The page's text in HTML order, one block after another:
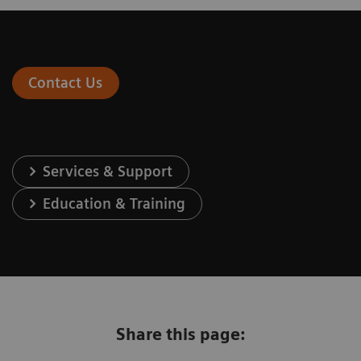
Contact Us
Services & Support
Education & Training
Share this page: